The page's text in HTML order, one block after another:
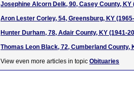
Josephine Alcorn Delk, 90, Casey County, KY
Aron Lester Corley, 54, Greensburg, KY
Hunter Durham, 78, Adair County, KY (1941-
Thomas Leon Black, 72, Cumberland County,
View even more articles in topic Obituaries